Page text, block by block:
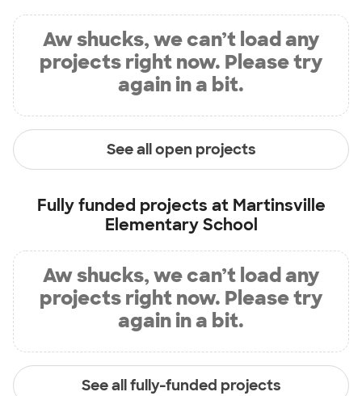
Aw shucks, we can’t load any
projects right now. Please try
again in a bit.
See all open projects
Fully funded projects at Martinsville
Elementary School
Aw shucks, we can’t load any
projects right now. Please try
again in a bit.
See all fully-funded projects